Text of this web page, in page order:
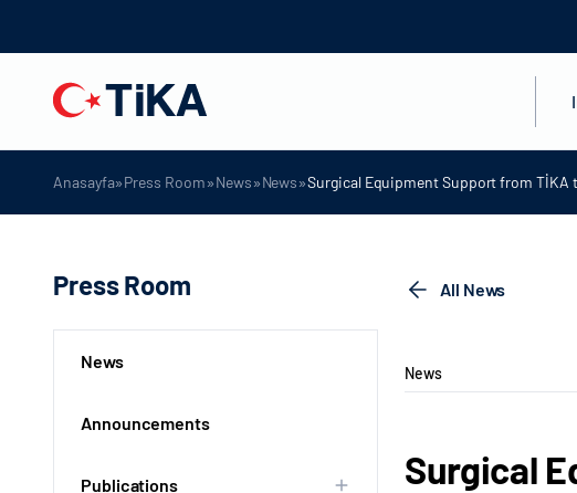
Anasayfa»Press Room»News»News»Surgical Equipment Support from TİKA
Press Room
News
Announcements
Publications
All News
News
Surgical